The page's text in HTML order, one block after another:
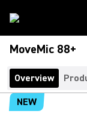
MoveMic 88+
Overview
NEW